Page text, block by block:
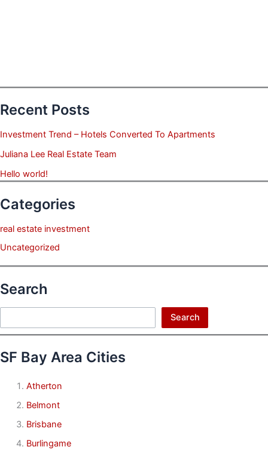
Recent Posts
Investment Trend – Hotels Converted To Apartments
Juliana Lee Real Estate Team
Hello world!
Categories
real estate investment
Uncategorized
Search
Search
SF Bay Area Cities
Atherton
Belmont
Brisbane
Burlingame